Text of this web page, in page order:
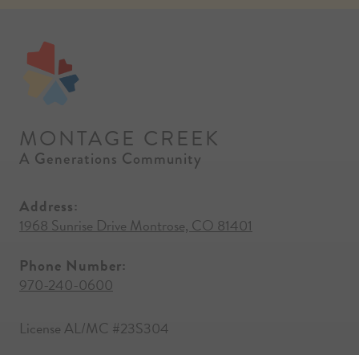
MONTAGE CREEK
A Generations Community
Address:
1968 Sunrise Drive Montrose, CO 81401
Phone Number:
970-240-0600
License AL/MC #23S304